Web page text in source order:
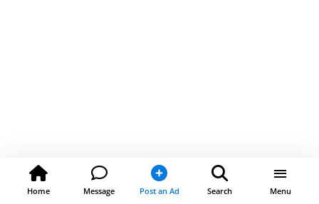
Home Message Post an Ad Search Menu